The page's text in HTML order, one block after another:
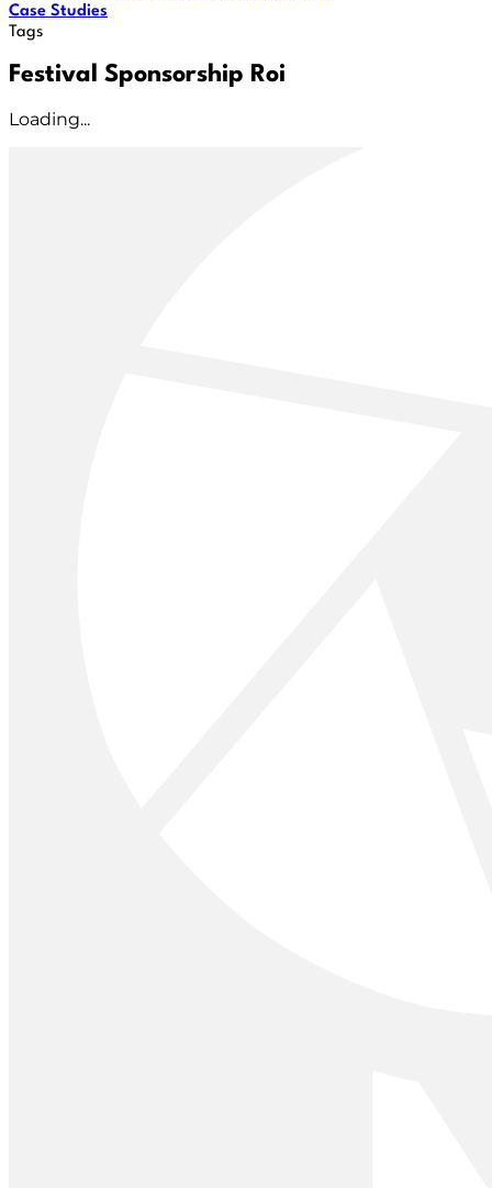
Case Studies
Tags
Festival Sponsorship Roi
Loading...